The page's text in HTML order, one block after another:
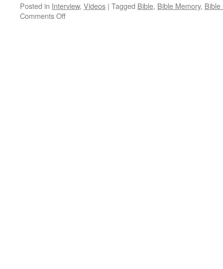
Posted in Interview, Videos | Tagged Bible, Bible Memory, Bible
Comments Offon